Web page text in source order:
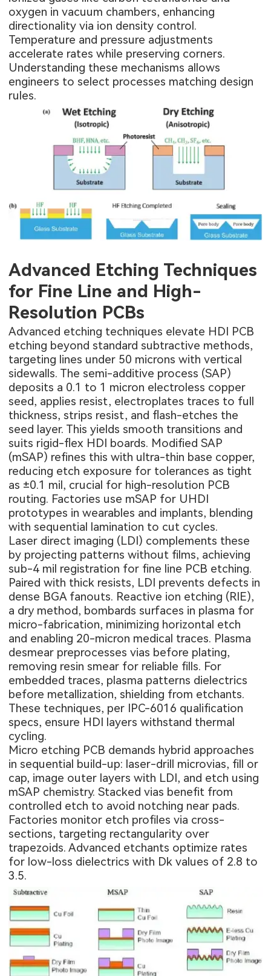
oxygen in vacuum chambers, enhancing
directionality via ion density control.
Temperature and pressure adjustments
accelerate rates while preserving corners.
Understanding these mechanisms allows
engineers to select processes matching design
rules.
Advanced Etching Techniques
for Fine Line and High-
Resolution PCBs
Advanced etching techniques elevate HDI PCB
etching beyond standard subtractive methods,
targeting lines under 50 microns with vertical
sidewalls. The semi-additive process (SAP)
deposits a 0.1 to 1 micron electroless copper
seed, applies resist, electroplates traces to full
thickness, strips resist, and flash-etches the
seed layer. This yields smooth transitions and
suits rigid-flex HDI boards. Modified SAP
(mSAP) refines this with ultra-thin base copper,
reducing etch exposure for tolerances as tight
as ±0.1 mil, crucial for high-resolution PCB
routing. Factories use mSAP for UHDI
prototypes in wearables and implants, blending
with sequential lamination to cut cycles.
Laser direct imaging (LDI) complements these
by projecting patterns without films, achieving
sub-4 mil registration for fine line PCB etching.
Paired with thick resists, LDI prevents defects in
dense BGA fanouts. Reactive ion etching (RIE),
a dry method, bombards surfaces in plasma for
micro-fabrication, minimizing horizontal etch
and enabling 20-micron medical traces. Plasma
desmear preprocesses vias before plating,
removing resin smear for reliable fills. For
embedded traces, plasma patterns dielectrics
before metallization, shielding from etchants.
These techniques, per IPC-6016 qualification
specs, ensure HDI layers withstand thermal
cycling.
Micro etching PCB demands hybrid approaches
in sequential build-up: laser-drill microvias, fill or
cap, image outer layers with LDI, and etch using
mSAP chemistry. Stacked vias benefit from
controlled etch to avoid notching near pads.
Factories monitor etch profiles via cross-
sections, targeting rectangularity over
trapezoids. Advanced etchants optimize rates
for low-loss dielectrics with Dk values of 2.8 to
3.5.